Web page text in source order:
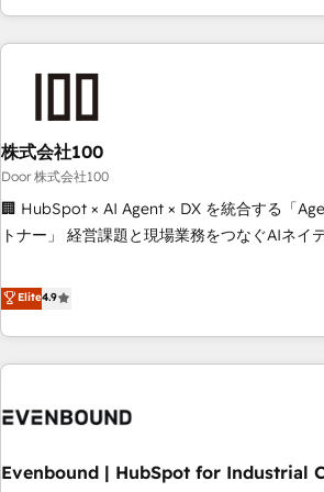
your entire organization. We’re a unique blend of deep
HubSpot expertise, strategic thinking, and
we dive in to understand your needs, goals,
to deliver solutions that fit like a glove. We’re committed to
being both highly effective and fun to work
believe in efficient processes, as well as
relationships. Your success is our success,
productivity, so you can focus on what
growing your business and wowing your
株式会社100
Door 株式会社100
🏢 HubSpot × AI Agent × DX を統合する「
トナー」 経営課題と現場業務をつなぐAIネイティブ・エージェ
再設計します。 💡 100inc は何をする会社か？ HubSpotを共
通基盤に、AIエージェントを組み込んだ顧客フ
ーケティング・営業・CS）を組織全体で設計
AIネイティブ・エージェンシーです。事業部
CRMを軸とした全社共通基盤に再構築します
顧客データの一元化から、GTMの見える化・
Elite4.9
Evenbound | HubSpot for Industrial